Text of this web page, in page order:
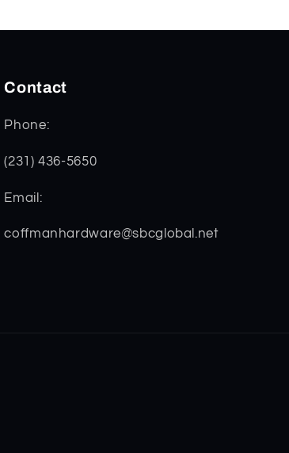
Contact
Phone:
(231) 436-5650
Email:
coffmanhardware@sbcglobal.net